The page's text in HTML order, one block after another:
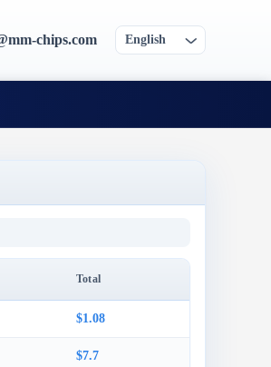
chips.com English
Total
$1.08
$7.7